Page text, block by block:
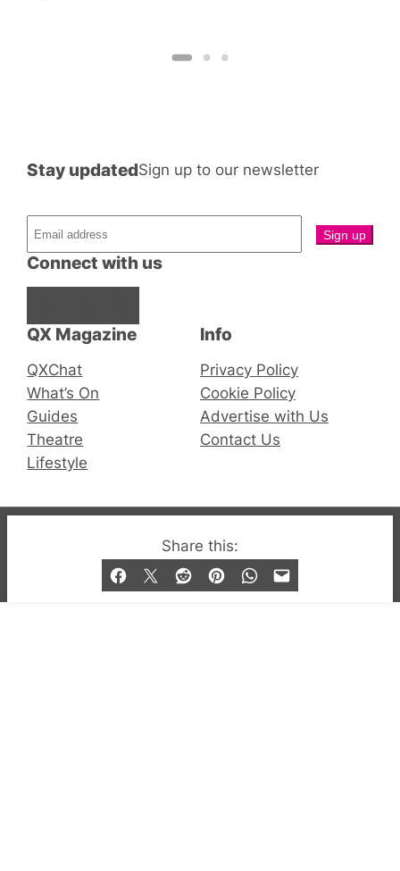
Share this:
QX Magazine
QXChat
What’s On
Guides
Theatre
Lifestyle
Connect with us
Stay updatedSign up to our newsletter
Info
Privacy Policy
Cookie Policy
Advertise with Us
Contact Us
© 2019-2026 QX Magazine.com. Gay London’s Club
and Bar listings, features and lifestyle.